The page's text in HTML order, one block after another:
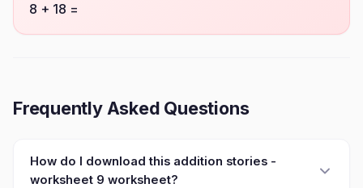
8 + 18 =
Frequently Asked Questions
How do I download this addition stories -
worksheet 9 worksheet?